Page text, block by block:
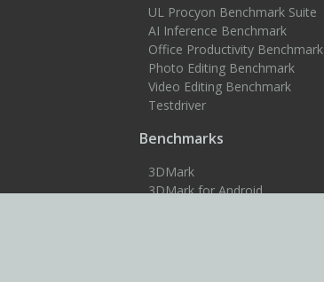
UL Procyon Benchmark Suite
AI Inference Benchmark
Office Productivity Benchmark
Photo Editing Benchmark
Video Editing Benchmark
Testdriver
Benchmarks
3DMark
3DMark for Android